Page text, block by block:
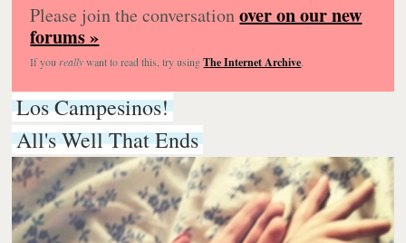
Please join the conversationover on our new
forums »
If you reallywant to read this, try usingThe Internet Archive.
Los Campesinos!
All's Well That Ends